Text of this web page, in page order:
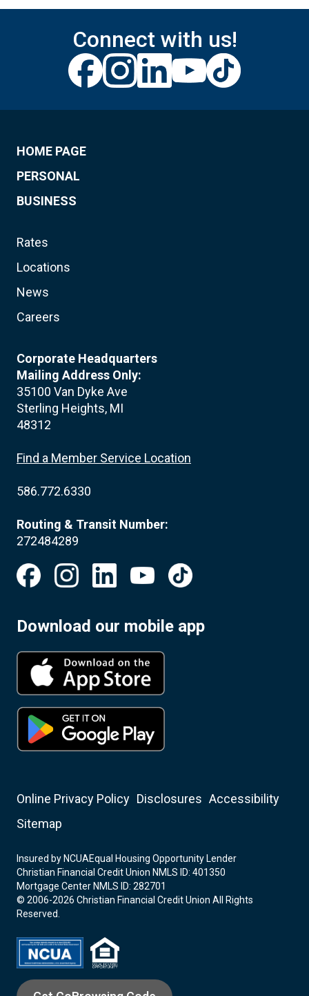
Connect with us!
HOME PAGE
PERSONAL
BUSINESS
Rates
Locations
News
Careers
Corporate Headquarters
Mailing Address Only:
35100 Van Dyke Ave
Sterling Heights, MI
48312
Find a Member Service Location
586.772.6330
Routing & Transit Number:
272484289
Download our mobile app
Online Privacy Policy Disclosures Accessibility
Sitemap
Insured by NCUAEqual Housing Opportunity Lender
Christian Financial Credit Union NMLS ID: 401350
Mortgage Center NMLS ID: 282701
© 2006-2026 Christian Financial Credit Union All Rights
Reserved.